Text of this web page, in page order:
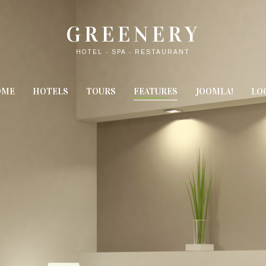
GREENERY
HOTEL - SPA - RESTAURANT
HOTELS TOURS FEATURES JOOMLA!